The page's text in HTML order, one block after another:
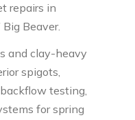
repairs in
Beaver.
and clay-heavy
spigots,
testing,
for spring